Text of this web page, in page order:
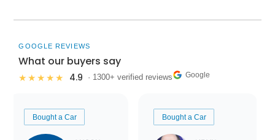
GOOGLE REVIEWS
What our buyers say
★★★★★ 4.9 · 1300+ verified reviews Google
Bought a Car Bought a Car